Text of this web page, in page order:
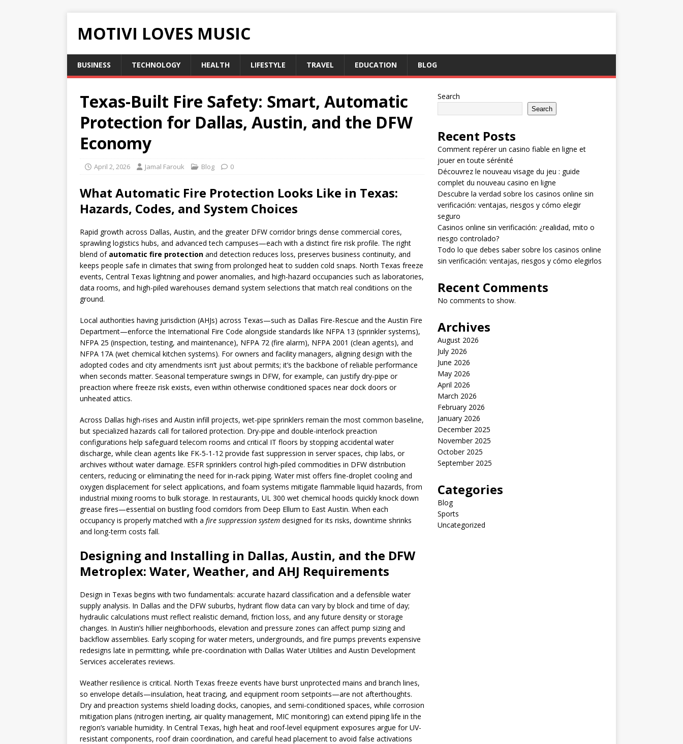
MOTIVI LOVES MUSIC
BUSINESS TECHNOLOGY HEALTH LIFESTYLE TRAVEL EDUCATION BLOG
Texas-Built Fire Safety: Smart, Automatic
Protection for Dallas, Austin, and the DFW
Economy
April 2, 2026 Jamal Farouk Blog 0
What Automatic Fire Protection Looks Like in Texas:
Hazards, Codes, and System Choices
Rapid growth across Dallas, Austin, and the greater DFW corridor brings dense commercial cores,
sprawling logistics hubs, and advanced tech campuses—each with a distinct fire risk profile. The right
blend of automatic fire protection and detection reduces loss, preserves business continuity, and
keeps people safe in climates that swing from prolonged heat to sudden cold snaps. North Texas freeze
events, Central Texas lightning and power anomalies, and high-hazard occupancies such as laboratories,
data rooms, and high-piled warehouses demand system selections that match real conditions on the
ground.
Local authorities having jurisdiction (AHJs) across Texas—such as Dallas Fire-Rescue and the Austin Fire
Department—enforce the International Fire Code alongside standards like NFPA 13 (sprinkler systems),
NFPA 25 (inspection, testing, and maintenance), NFPA 72 (fire alarm), NFPA 2001 (clean agents), and
NFPA 17A (wet chemical kitchen systems). For owners and facility managers, aligning design with the
adopted codes and city amendments isn’t just about permits; it’s the backbone of reliable performance
when seconds matter. Seasonal temperature swings in DFW, for example, can justify dry-pipe or
preaction where freeze risk exists, even within otherwise conditioned spaces near dock doors or
unheated attics.
Across Dallas high-rises and Austin infill projects, wet-pipe sprinklers remain the most common baseline,
but specialized hazards call for tailored protection. Dry-pipe and double-interlock preaction
configurations help safeguard telecom rooms and critical IT floors by stopping accidental water
discharge, while clean agents like FK-5-1-12 provide fast suppression in server spaces, chip labs, or
archives without water damage. ESFR sprinklers control high-piled commodities in DFW distribution
centers, reducing or eliminating the need for in-rack piping. Water mist offers fine-droplet cooling and
oxygen displacement for select applications, and foam systems mitigate flammable liquid hazards, from
industrial mixing rooms to bulk storage. In restaurants, UL 300 wet chemical hoods quickly knock down
grease fires—essential on bustling food corridors from Deep Ellum to East Austin. When each
occupancy is properly matched with a fire suppression system designed for its risks, downtime shrinks
and long-term costs fall.
Designing and Installing in Dallas, Austin, and the DFW
Metroplex: Water, Weather, and AHJ Requirements
Design in Texas begins with two fundamentals: accurate hazard classification and a defensible water
supply analysis. In Dallas and the DFW suburbs, hydrant flow data can vary by block and time of day;
hydraulic calculations must reflect realistic demand, friction loss, and any future density or storage
changes. In Austin’s hillier neighborhoods, elevation and pressure zones can affect pump sizing and
backflow assemblies. Early scoping for water meters, undergrounds, and fire pumps prevents expensive
redesigns late in permitting, while pre-coordination with Dallas Water Utilities and Austin Development
Services accelerates reviews.
Weather resilience is critical. North Texas freeze events have burst unprotected mains and branch lines,
so envelope details—insulation, heat tracing, and equipment room setpoints—are not afterthoughts.
Dry and preaction systems shield loading docks, canopies, and semi-conditioned spaces, while corrosion
mitigation plans (nitrogen inerting, air quality management, MIC monitoring) can extend piping life in the
region’s variable humidity. In Central Texas, high heat and roof-level equipment exposures argue for UV-
resistant components, roof drain coordination, and careful head placement to avoid false activations
Search
Search
Recent Posts
Comment repérer un casino fiable en ligne et
jouer en toute sérénité
Découvrez le nouveau visage du jeu : guide
complet du nouveau casino en ligne
Descubre la verdad sobre los casinos online sin
verificación: ventajas, riesgos y cómo elegir
seguro
Casinos online sin verificación: ¿realidad, mito o
riesgo controlado?
Todo lo que debes saber sobre los casinos online
sin verificación: ventajas, riesgos y cómo elegirlos
Recent Comments
No comments to show.
Archives
August 2026
July 2026
June 2026
May 2026
April 2026
March 2026
February 2026
January 2026
December 2025
November 2025
October 2025
September 2025
Categories
Blog
Sports
Uncategorized